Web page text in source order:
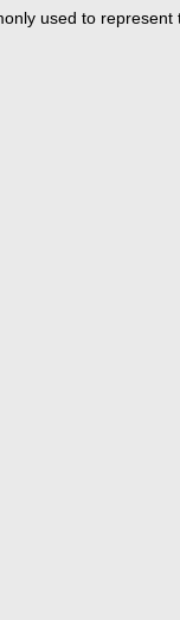
used to represent